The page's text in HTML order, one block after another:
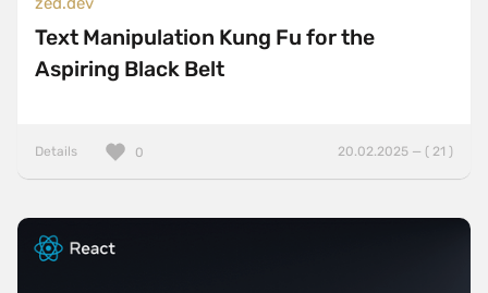
Text Manipulation Kung Fu for the
Aspiring Black Belt
Details 20.02.2025 — ( 21 )
0